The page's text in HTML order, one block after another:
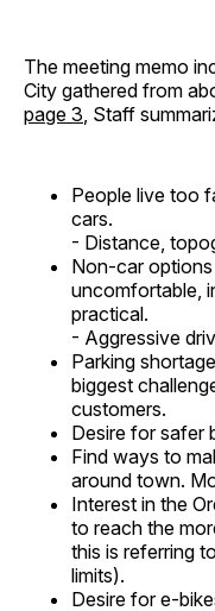
The meeting memo
City gathered from
page 3, Staff
People live too
cars.
- Distance,
Non-car
uncomfortable,
practical.
- Aggressive
Parking
biggest
customers.
Desire for safer
Find ways to
around town.
Interest in the
to reach the
this is referring
limits).
Desire for e-